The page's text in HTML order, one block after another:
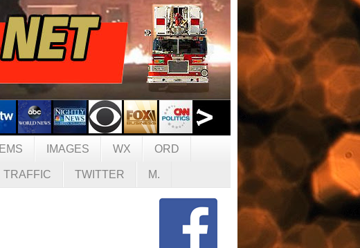
EMS IMAGES WX ORD
TRAFFIC TWITTER M.